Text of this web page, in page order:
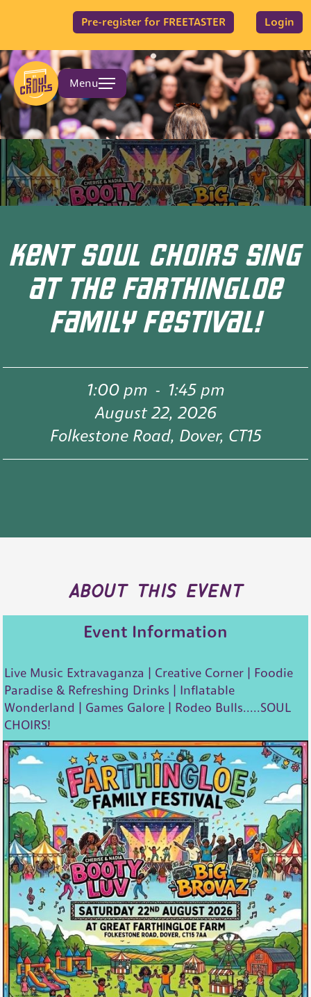
Pre-register for FREETASTER Login
Menu
KENT SOUL CHOIRS SING
AT THE FARTHINGLOE
FAMILY FESTIVAL!
1:00 pm - 1:45 pm
August 22, 2026
Folkestone Road, Dover, CT15
about this event
Event Information
Live Music Extravaganza | Creative Corner | Foodie
Paradise & Refreshing Drinks | Inflatable
Wonderland | Games Galore | Rodeo Bulls.....SOUL
CHOIRS!